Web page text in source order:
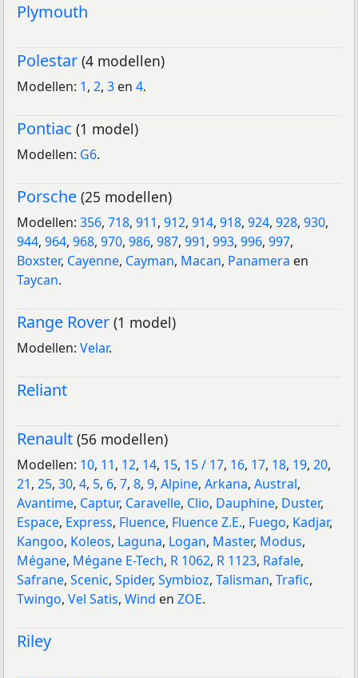
Plymouth
Polestar (4 modellen)
Modellen: 1, 2, 3 en 4.
Pontiac (1 model)
Modellen: G6.
Porsche (25 modellen)
Modellen: 356, 718, 911, 912, 914, 918, 924, 928, 930,
944, 964, 968, 970, 986, 987, 991, 993, 996, 997,
Boxster, Cayenne, Cayman, Macan, Panamera en
Taycan.
Range Rover (1 model)
Modellen: Velar.
Reliant
Renault (56 modellen)
Modellen: 10, 11, 12, 14, 15, 15 / 17, 16, 17, 18, 19, 20,
21, 25, 30, 4, 5, 6, 7, 8, 9, Alpine, Arkana, Austral,
Avantime, Captur, Caravelle, Clio, Dauphine, Duster,
Espace, Express, Fluence, Fluence Z.E., Fuego, Kadjar,
Kangoo, Koleos, Laguna, Logan, Master, Modus,
Mégane, Mégane E-Tech, R 1062, R 1123, Rafale,
Safrane, Scenic, Spider, Symbioz, Talisman, Trafic,
Twingo, Vel Satis, Wind en ZOE.
Riley